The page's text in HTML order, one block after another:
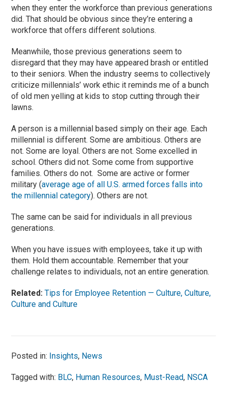
when they enter the workforce than previous generations
did. That should be obvious since they’re entering a
workforce that offers different solutions.
Meanwhile, those previous generations seem to
disregard that they may have appeared brash or entitled
to their seniors. When the industry seems to collectively
criticize millennials’ work ethic it reminds me of a bunch
of old men yelling at kids to stop cutting through their
lawns.
A person is a millennial based simply on their age. Each
millennial is different. Some are ambitious. Others are
not. Some are loyal. Others are not. Some excelled in
school. Others did not. Some come from supportive
families. Others do not. Some are active or former
military (average age of all U.S. armed forces falls into
the millennial category). Others are not.
The same can be said for individuals in all previous
generations.
When you have issues with employees, take it up with
them. Hold them accountable. Remember that your
challenge relates to individuals, not an entire generation.
Related: Tips for Employee Retention — Culture, Culture,
Culture and Culture
Posted in: Insights, News
Tagged with: BLC, Human Resources, Must-Read, NSCA